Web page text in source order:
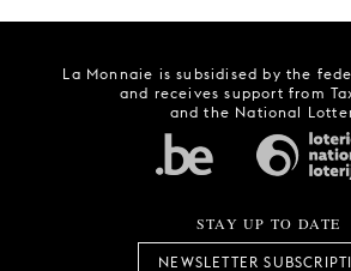
La Monnaie is subsidised by the
and receives support from
and the National
STAY UP TO DATE
NEWSLETTER